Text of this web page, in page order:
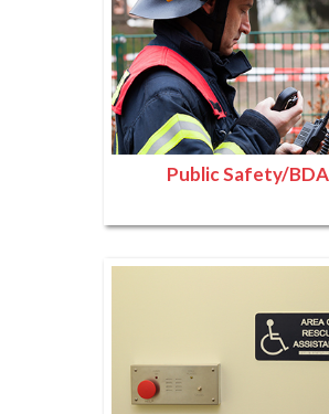
Public Safety/BDA